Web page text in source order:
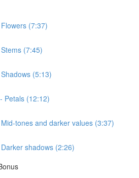
(7:37)
(7:45)
(5:13)
Petals (12:12)
tones and darker values (3:37)
shadows (2:26)